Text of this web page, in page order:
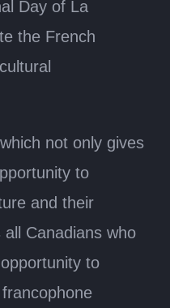
Day of La
the French
not only gives
to
and their
all Canadians who
to